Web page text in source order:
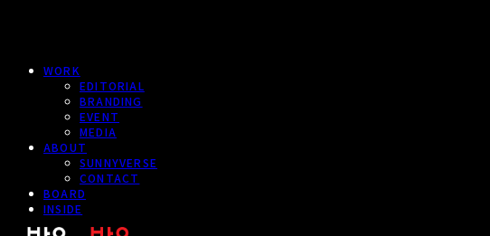
WORK
EDITORIAL
BRANDING
EVENT
MEDIA
ABOUT
SUNNYVERSE
CONTACT
BOARD
INSIDE